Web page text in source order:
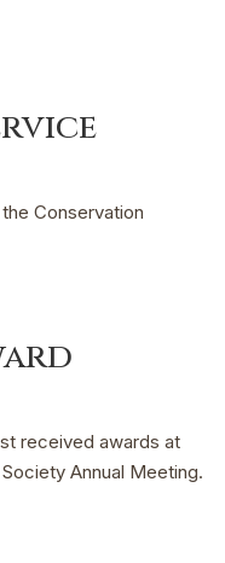
Conservation
received awards at
Annual Meeting.